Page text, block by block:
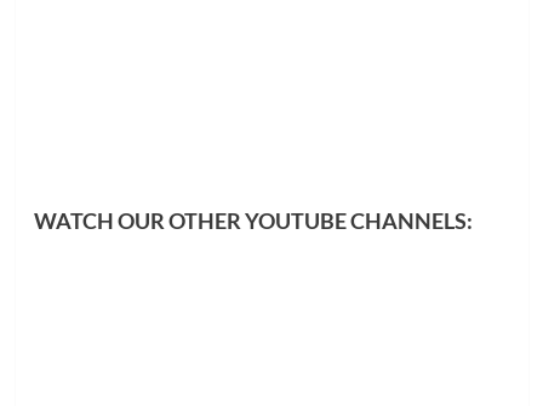
WATCH OUR OTHER YOUTUBE CHANNELS: